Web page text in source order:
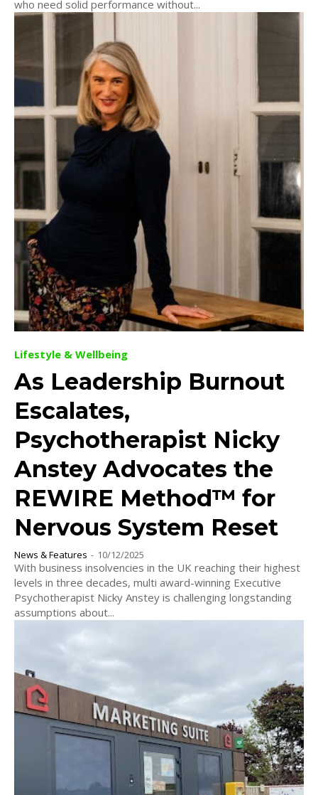
who need solid performance without...
Lifestyle & Wellbeing
As Leadership Burnout
Escalates,
Psychotherapist Nicky
Anstey Advocates the
REWIRE Method™ for
Nervous System Reset
News & Features - 10/12/2025
With business insolvencies in the UK reaching their highest
levels in three decades, multi award-winning Executive
Psychotherapist Nicky Anstey is challenging longstanding
assumptions about...